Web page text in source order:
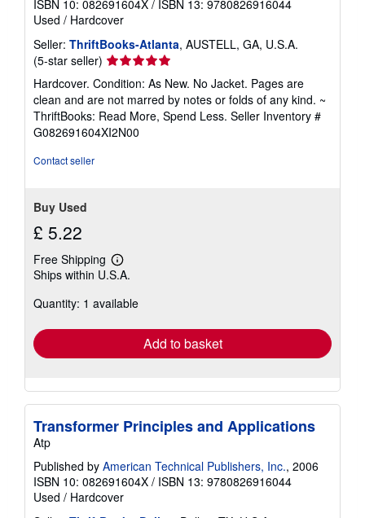
ISBN 10: 082691604X / ISBN 13: 9780826916044
Used / Hardcover
Seller: ThriftBooks-Atlanta, AUSTELL, GA, U.S.A.
(5-star seller) Seller
rating
5
out
of
5
Hardcover. Condition: As New. No Jacket. Pages are
clean and are not marred by notes or folds of any kind. ~
ThriftBooks: Read More, Spend Less. Seller Inventory #
G082691604XI2N00
Contact seller
Buy Used
£ 5.22
Free Shipping
Learn
more
shipping
Ships within U.S.A.
Quantity: 1 available
Add to basket
Transformer Principles and Applications
Atp
Published by American Technical Publishers, Inc., 2006
ISBN 10: 082691604X / ISBN 13: 9780826916044
Used / Hardcover